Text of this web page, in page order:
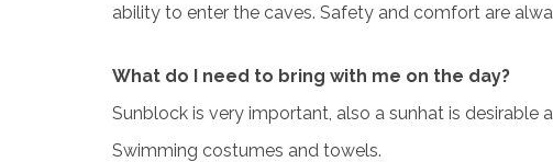
ability to enter the caves. Safety and comfort are
What do I need to bring with me on the day?
Sunblock is very important, also a sunhat is desirable
Swimming costumes and towels.